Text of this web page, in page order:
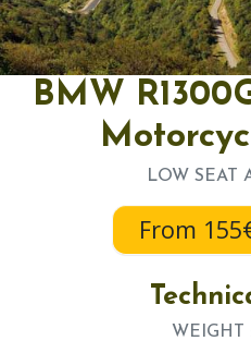
BMW
LOW SEAT
From
WEIGHT